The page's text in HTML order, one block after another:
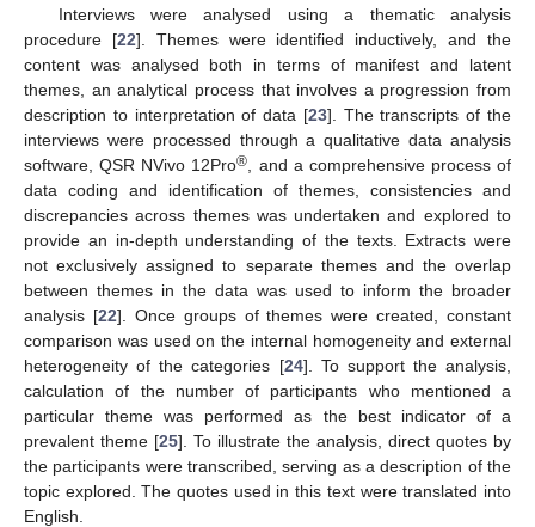
Interviews were analysed using a thematic analysis
procedure [22]. Themes were identified inductively, and the
content was analysed both in terms of manifest and latent
themes, an analytical process that involves a progression from
description to interpretation of data [23]. The transcripts of the
interviews were processed through a qualitative data analysis
software, QSR NVivo 12Pro® , and a comprehensive process of
data coding and identification of themes, consistencies and
discrepancies across themes was undertaken and explored to
provide an in-depth understanding of the texts. Extracts were
not exclusively assigned to separate themes and the overlap
between themes in the data was used to inform the broader
analysis [22]. Once groups of themes were created, constant
comparison was used on the internal homogeneity and external
heterogeneity of the categories [24]. To support the analysis,
calculation of the number of participants who mentioned a
particular theme was performed as the best indicator of a
prevalent theme [25]. To illustrate the analysis, direct quotes by
the participants were transcribed, serving as a description of the
topic explored. The quotes used in this text were translated into
English.